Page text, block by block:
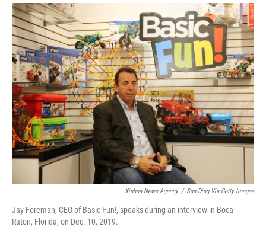
k
r
I
n
Xinhua News Agency / Sun Ding Via Getty Images
Jay Foreman, CEO of Basic Fun!, speaks during an interview in Boca
Raton, Florida, on Dec. 10, 2019.